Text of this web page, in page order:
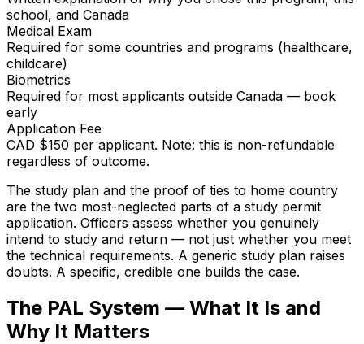
school, and Canada
Medical Exam
Required for some countries and programs (healthcare,
childcare)
Biometrics
Required for most applicants outside Canada — book
early
Application Fee
CAD $150 per applicant. Note: this is non-refundable
regardless of outcome.
The study plan and the proof of ties to home country
are the two most-neglected parts of a study permit
application. Officers assess whether you genuinely
intend to study and return — not just whether you meet
the technical requirements. A generic study plan raises
doubts. A specific, credible one builds the case.
The PAL System — What It Is and
Why It Matters